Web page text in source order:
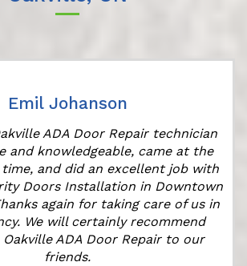
Emil Johanson
ADA Door Repair technician
and knowledgeable, came at the
and did an excellent job with
Doors Installation in Downtown
again for taking care of us in
We will certainly recommend
ADA Door Repair to our
friends.